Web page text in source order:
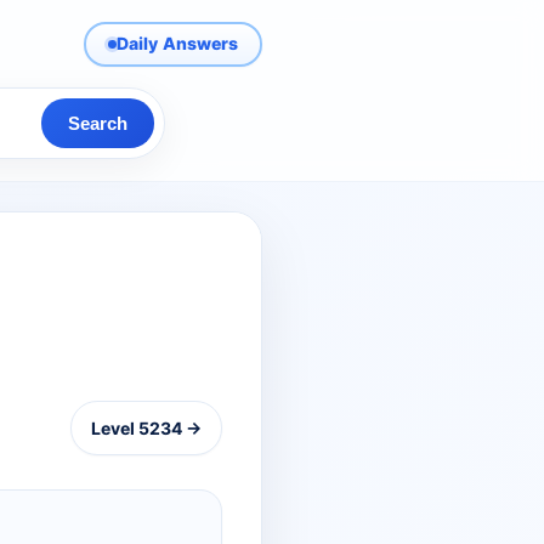
Daily Answers
Search
Level 5234 →